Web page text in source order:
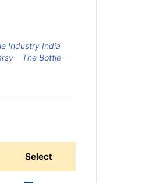
Industry India
The Bottle-
Select